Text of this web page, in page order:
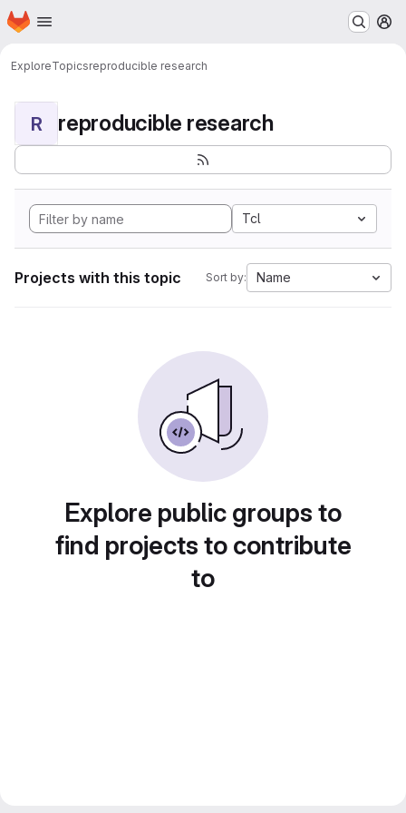
Skip to main content
Homepage
ExploreTopicsreproducible research
R reproducible research
Tcl
Projects with this topic Sort by: Name
Explore public groups to
find projects to contribute
to